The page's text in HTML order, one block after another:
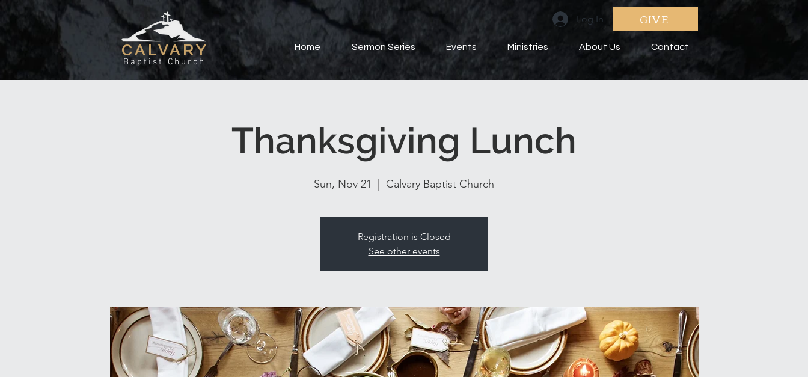
CALVARY
Baptist Church
Log In GIVE
Home Sermon Series Events Ministries About Us Contact
Thanksgiving Lunch
Sun, Nov 21 Calvary Baptist Church
Registration is Closed
See other events